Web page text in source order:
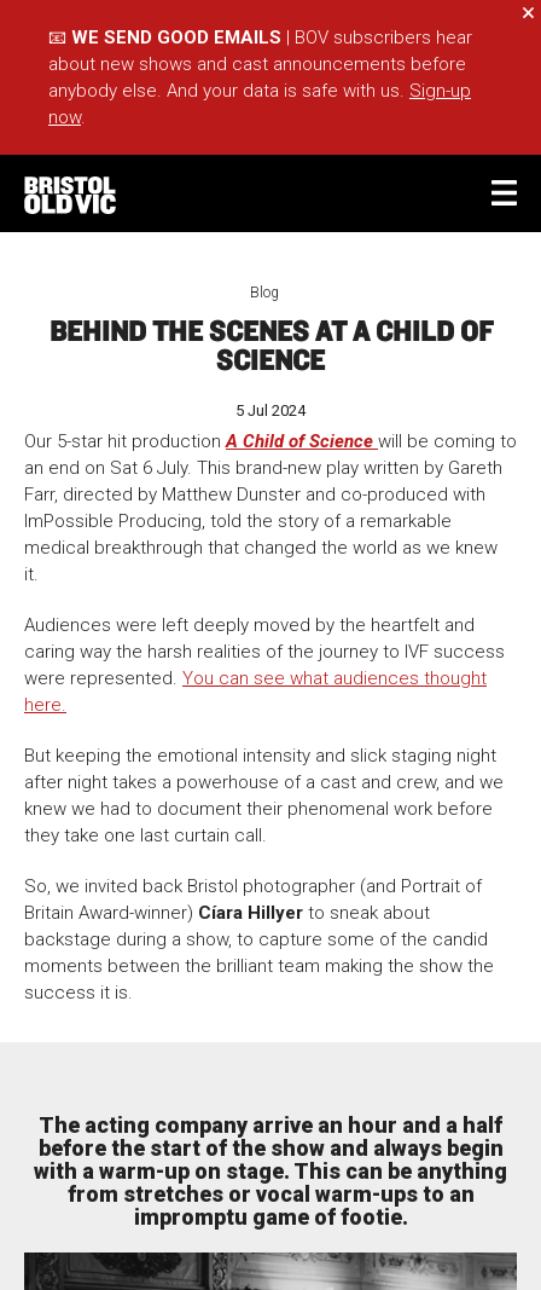
📧 WE SEND GOOD EMAILS | BOV subscribers hear
about new shows and cast announcements before
anybody else. And your data is safe with us. Sign-up
now.
Take Part
Your Visit
Café Bar
Schools
Groups
About Us
For Artists
Support Us
Access
Jobs
News & Blog
Production Services
Contact Us
Box Office :
Mon–Fri 12–6pm | Sat 2.30pm–6pm
Bar & Café :
Mon–Sat 10am ’til late
Heritage Tours
Bristol Old Vic, King Street, Bristol, BS1 4ED
DONATE AND SUPPORT
Blog
BEHIND THE SCENES AT A CHILD OF
SCIENCE
5 Jul 2024
Our 5-star hit production A Child of Science will be coming to
an end on Sat 6 July. This brand-new play written by Gareth
Farr, directed by Matthew Dunster and co-produced with
ImPossible Producing, told the story of a remarkable
medical breakthrough that changed the world as we knew
it.
Audiences were left deeply moved by the heartfelt and
caring way the harsh realities of the journey to IVF success
were represented. You can see what audiences thought
here.
But keeping the emotional intensity and slick staging night
after night takes a powerhouse of a cast and crew, and we
knew we had to document their phenomenal work before
they take one last curtain call.
So, we invited back Bristol photographer (and Portrait of
Britain Award-winner) Cíara Hillyer to sneak about
backstage during a show, to capture some of the candid
moments between the brilliant team making the show the
success it is.
The acting company arrive an hour and a half
before the start of the show and always begin
with a warm-up on stage. This can be anything
from stretches or vocal warm-ups to an
impromptu game of footie.